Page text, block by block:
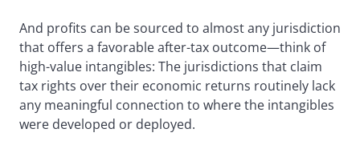
And profits can be sourced to almost any jurisdiction
that offers a favorable after-tax outcome—think of
high-value intangibles: The jurisdictions that claim
tax rights over their economic returns routinely lack
any meaningful connection to where the intangibles
were developed or deployed.